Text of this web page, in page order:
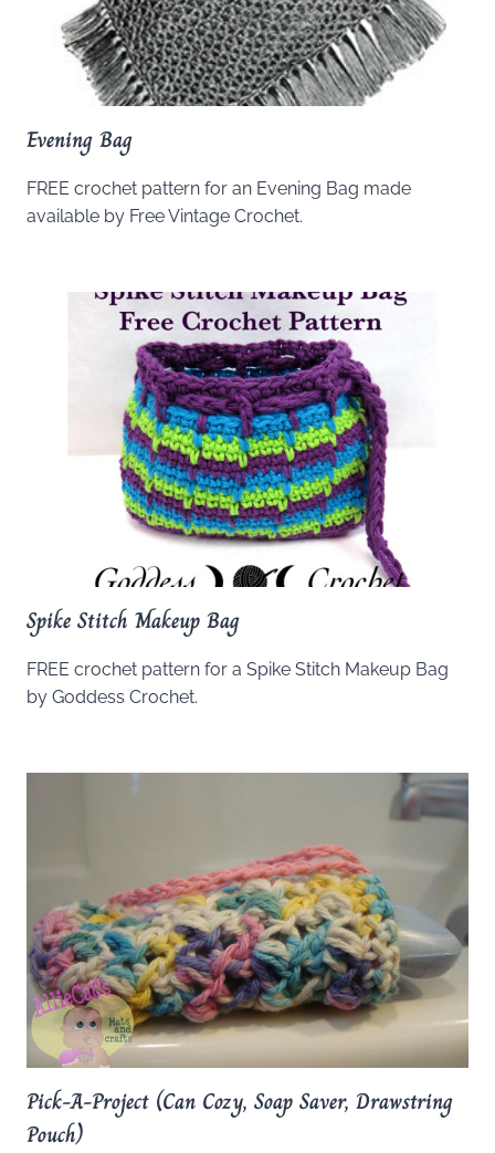
Evening Bag
FREE crochet pattern for an Evening Bag made
available by Free Vintage Crochet.
Spike Stitch Makeup Bag
FREE crochet pattern for a Spike Stitch Makeup Bag
by Goddess Crochet.
Pick-A-Project (Can Cozy, Soap Saver, Drawstring
Pouch)